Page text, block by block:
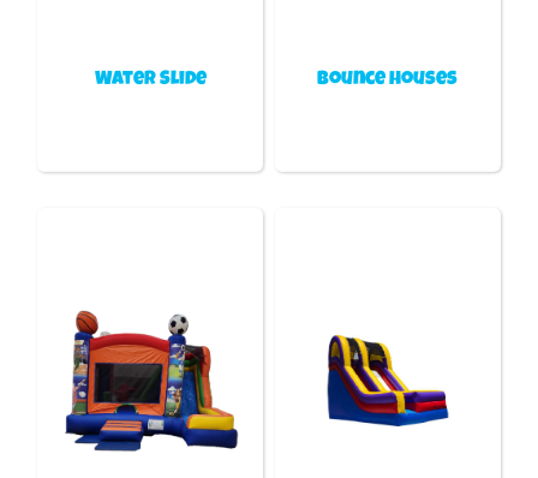
Water Slide Bounce houses